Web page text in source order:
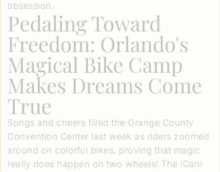
obsession.
Pedaling Toward
Freedom: Orlando's
Magical Bike Camp
Makes Dreams Come
True
Songs and cheers filled the Orange County
Convention Center last week as riders zoomed
around on colorful bikes, proving that magic
really does happen on two wheels! The iCan!